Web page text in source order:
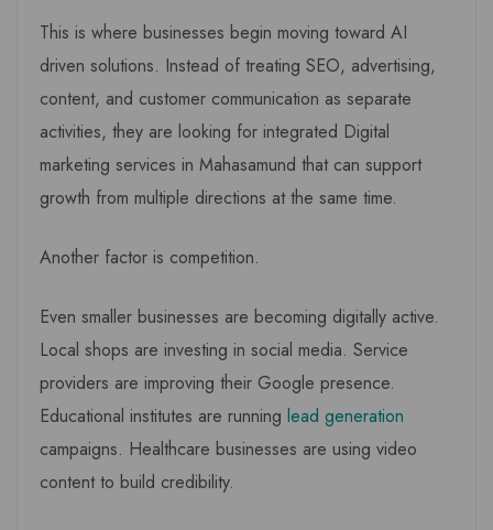
This is where businesses begin moving toward AI
driven solutions. Instead of treating SEO, advertising,
content, and customer communication as separate
activities, they are looking for integrated Digital
marketing services in Mahasamund that can support
growth from multiple directions at the same time.
Another factor is competition.
Even smaller businesses are becoming digitally active.
Local shops are investing in social media. Service
providers are improving their Google presence.
Educational institutes are running lead generation
campaigns. Healthcare businesses are using video
content to build credibility.